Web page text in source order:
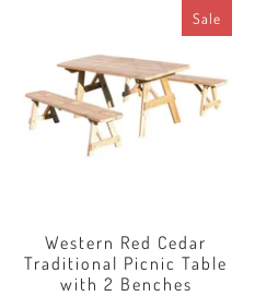
Sale
Western Red Cedar
Traditional Picnic Table
with 2 Benches